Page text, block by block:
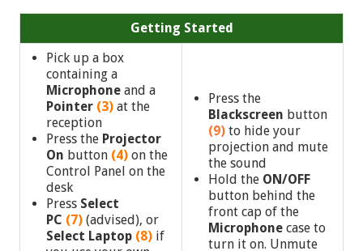
Getting Started
Pick up a box
containing a
Microphone and a
Pointer (3) at the
reception
Press the Projector
On button (4) on the
Control Panel on the
desk
Press Select
PC (7) (advised), or
Select Laptop (8) if
Press the
Blackscreen button
(9) to hide your
projection and mute
the sound
Hold the ON/OFF
button behind the
front cap of the
Microphone case to
turn it on. Unmute